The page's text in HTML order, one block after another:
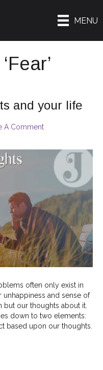
MENU
and your life
A Comment
often only exist in
and sense of
but our thoughts about it.
down to two elements:
based upon our thoughts.